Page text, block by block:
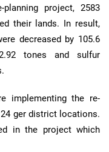
planning project, 2583
their lands. In result,
decreased by 105.6
tones and sulfur
implementing the re-
ger district locations.
in the project which